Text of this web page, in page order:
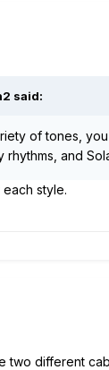
said:
of tones,
and
style.
two different